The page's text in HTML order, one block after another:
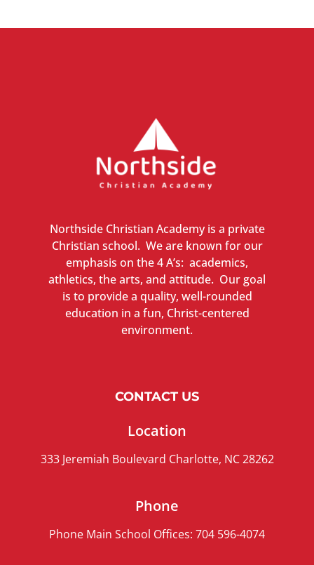
Northside Christian Academy is a private
Christian school. We are known for our
emphasis on the 4 A’s: academics,
athletics, the arts, and attitude. Our goal
is to provide a quality, well-rounded
education in a fun, Christ-centered
environment.
CONTACT US
Location
333 Jeremiah Boulevard Charlotte, NC 28262
Phone
Phone Main School Offices: 704 596-4074